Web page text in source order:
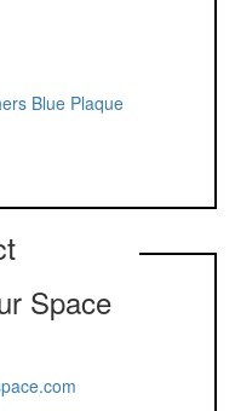
Blue Plaque
Space